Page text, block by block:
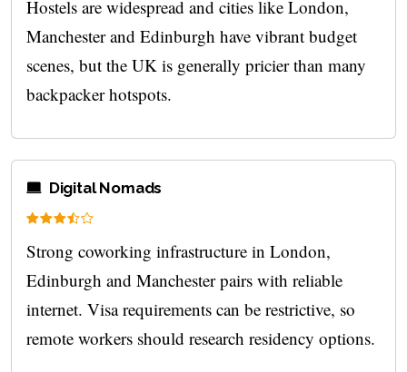
Hostels are widespread and cities like London,
Manchester and Edinburgh have vibrant budget
scenes, but the UK is generally pricier than many
backpacker hotspots.
Digital Nomads
Strong coworking infrastructure in London,
Edinburgh and Manchester pairs with reliable
internet. Visa requirements can be restrictive, so
remote workers should research residency options.